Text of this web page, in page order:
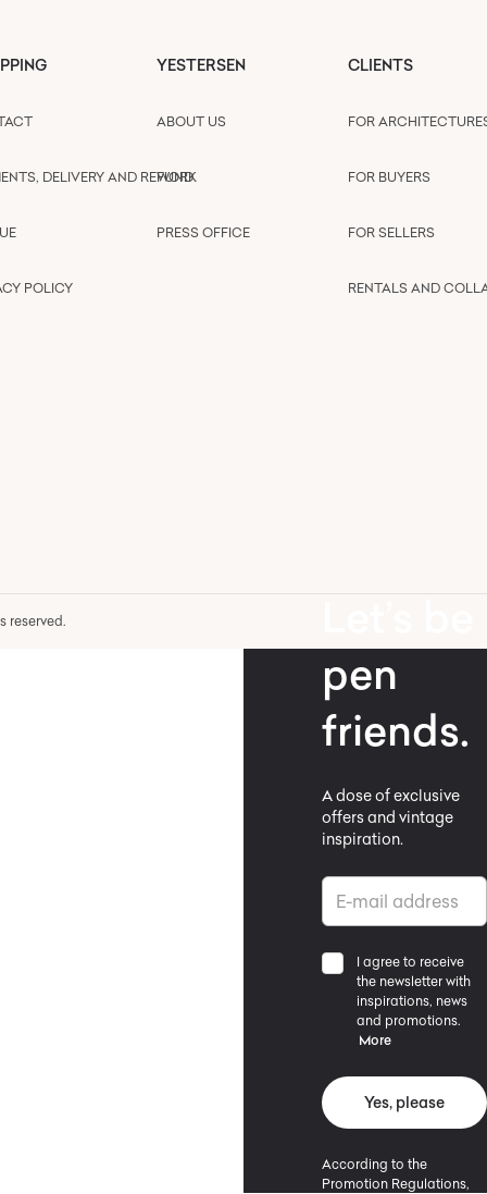
DELIVERY AND REFUND
POLICY
YESTERSEN
ABOUT US
WORK
PRESS OFFICE
CLIENTS
FOR
FOR BUYERS
FOR SELLERS
RENTALS AND
reserved.
pen
friends.
A dose of exclusive
offers and vintage
inspiration.
I agree to receive
the newsletter with
inspirations, news
and promotions.
More
Yes, please
According to the
Promotion Regulations,